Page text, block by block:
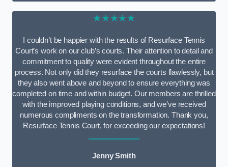
★★★★★
I couldn’t be happier with the results of Resurface Tennis
Court’s work on our club’s courts. Their attention to detail and
commitment to quality were evident throughout the entire
process. Not only did they resurface the courts flawlessly, but
they also went above and beyond to ensure everything was
completed on time and within budget. Our members are thrilled
with the improved playing conditions, and we’ve received
numerous compliments on the transformation. Thank you,
Resurface Tennis Court, for exceeding our expectations!
Jenny Smith